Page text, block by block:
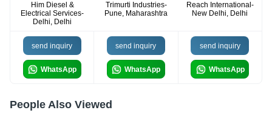
Him Diesel &
Electrical Services-
Delhi, Delhi
Trimurti Industries-
Pune, Maharashtra
Reach International-
New Delhi, Delhi
send inquiry
WhatsApp
send inquiry
WhatsApp
send inquiry
WhatsApp
People Also Viewed